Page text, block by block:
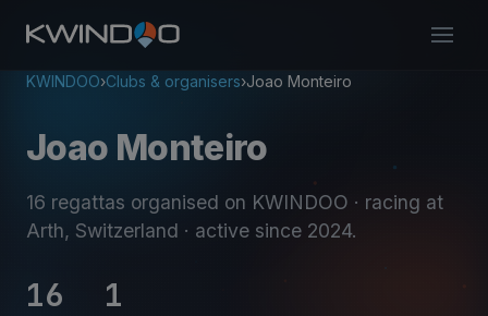
KWINDOO›Clubs & organisers›Joao Monteiro
Joao Monteiro
16 regattas organised on KWINDOO · racing at
Arth, Switzerland · active since 2024.
16 1